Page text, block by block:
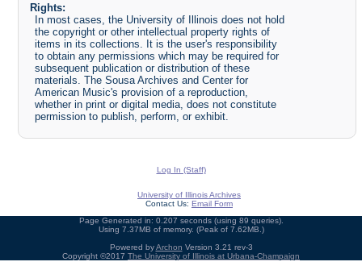
Rights:
In most cases, the University of Illinois does not hold
the copyright or other intellectual property rights of
items in its collections. It is the user's responsibility
to obtain any permissions which may be required for
subsequent publication or distribution of these
materials. The Sousa Archives and Center for
American Music's provision of a reproduction,
whether in print or digital media, does not constitute
permission to publish, perform, or exhibit.
Log In (Staff)
University of Illinois Archives
Contact Us: Email Form
Page Generated in: 0.207 seconds (using 89 queries).
Using 7.37MB of memory. (Peak of 7.62MB.)
Powered byArchon Version 3.21 rev-3
Copyright ©2017 The University of Illinois at Urbana-Champaign